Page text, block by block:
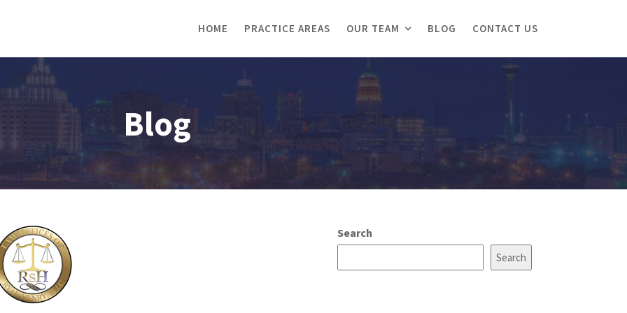
HOME PRACTICE AREAS OUR TEAM BLOG CONTACT US
Blog
Search
Search